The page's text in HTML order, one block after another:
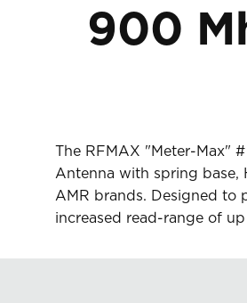
900
The RFMAX "Meter-Max"
Antenna with spring base,
AMR brands. Designed to
increased read-range of